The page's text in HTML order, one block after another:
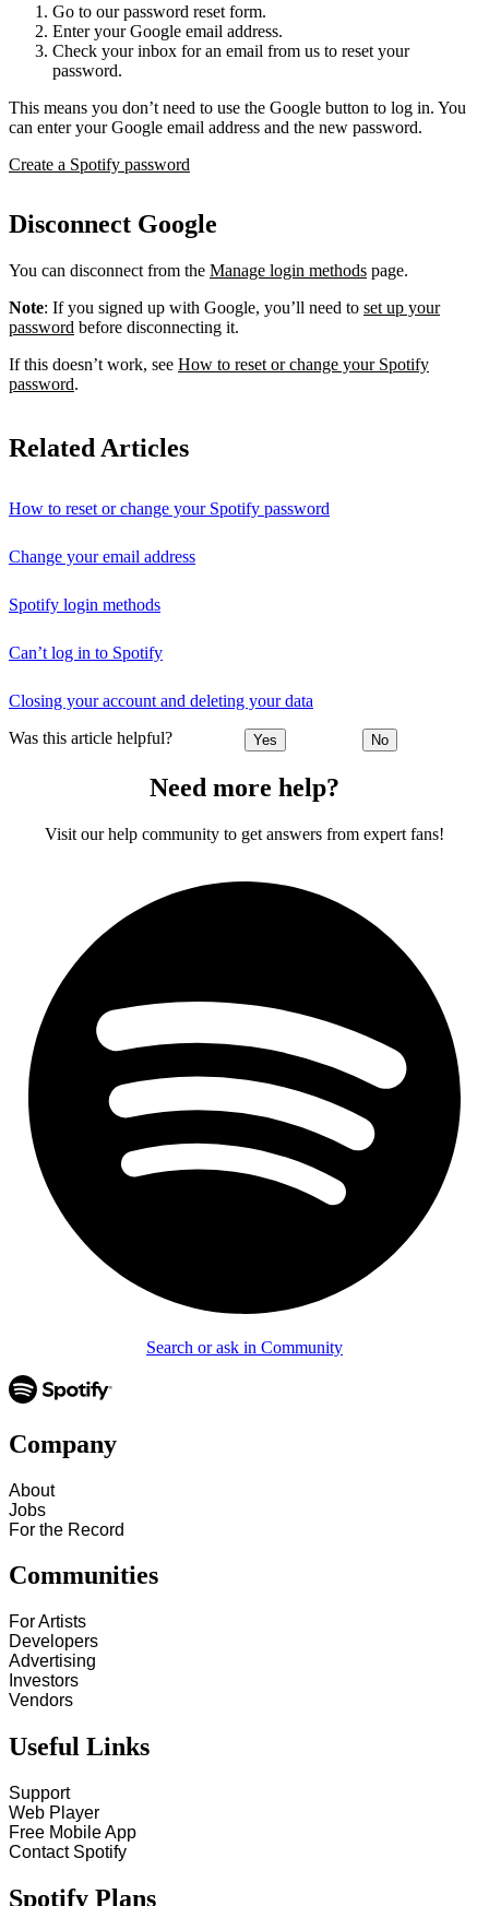
Go to our password reset form.
Enter your Google email address.
Check your inbox for an email from us to reset your
password.
This means you don’t need to use the Google button to log in. You
can enter your Google email address and the new password.
Create a Spotify password
Disconnect Google
You can disconnect from the Manage login methods page.
Note: If you signed up with Google, you’ll need to set up your
password before disconnecting it.
If this doesn’t work, see How to reset or change your Spotify
password.
Related Articles
How to reset or change your Spotify password
Change your email address
Spotify login methods
Can’t log in to Spotify
Closing your account and deleting your data
Was this article helpful? Yes No
Need more help?
Visit our help community to get answers from expert fans!
Search or ask in Community
Company
About
Jobs
For the Record
Communities
For Artists
Developers
Advertising
Investors
Vendors
Useful Links
Support
Web Player
Free Mobile App
Contact Spotify
Spotify Plans